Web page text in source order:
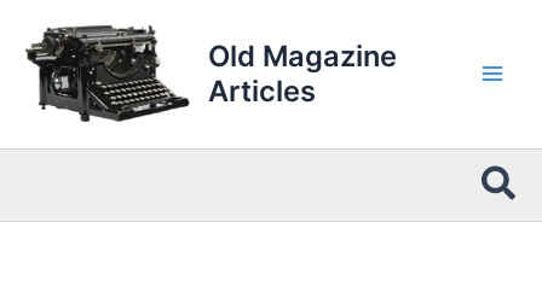
content
Old Magazine
Articles